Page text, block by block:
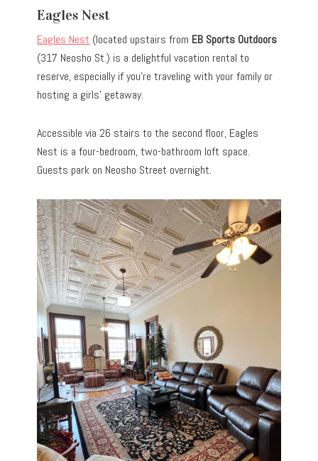
Eagles Nest
Eagles Nest (located upstairs from EB Sports Outdoors
(317 Neosho St.) is a delightful vacation rental to
reserve, especially if you’re traveling with your family or
hosting a girls’ getaway.
Accessible via 26 stairs to the second floor, Eagles
Nest is a four-bedroom, two-bathroom loft space.
Guests park on Neosho Street overnight.